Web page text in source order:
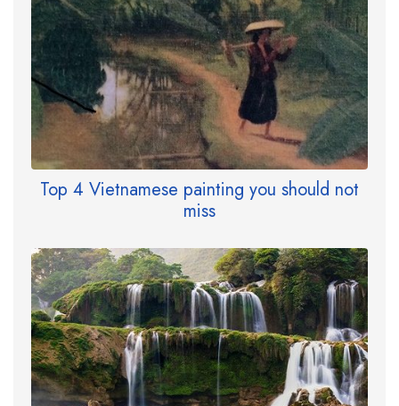
Top 4 Vietnamese painting you should not
miss